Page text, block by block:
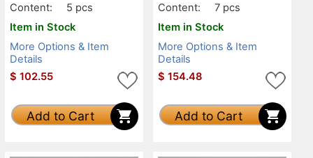
Content:
5 pcs
Item in Stock
More Options & Item
Details
$ 102.55
Add to Cart
Content:
7 pcs
Item in Stock
More Options & Item
Details
$ 154.48
Add to Cart